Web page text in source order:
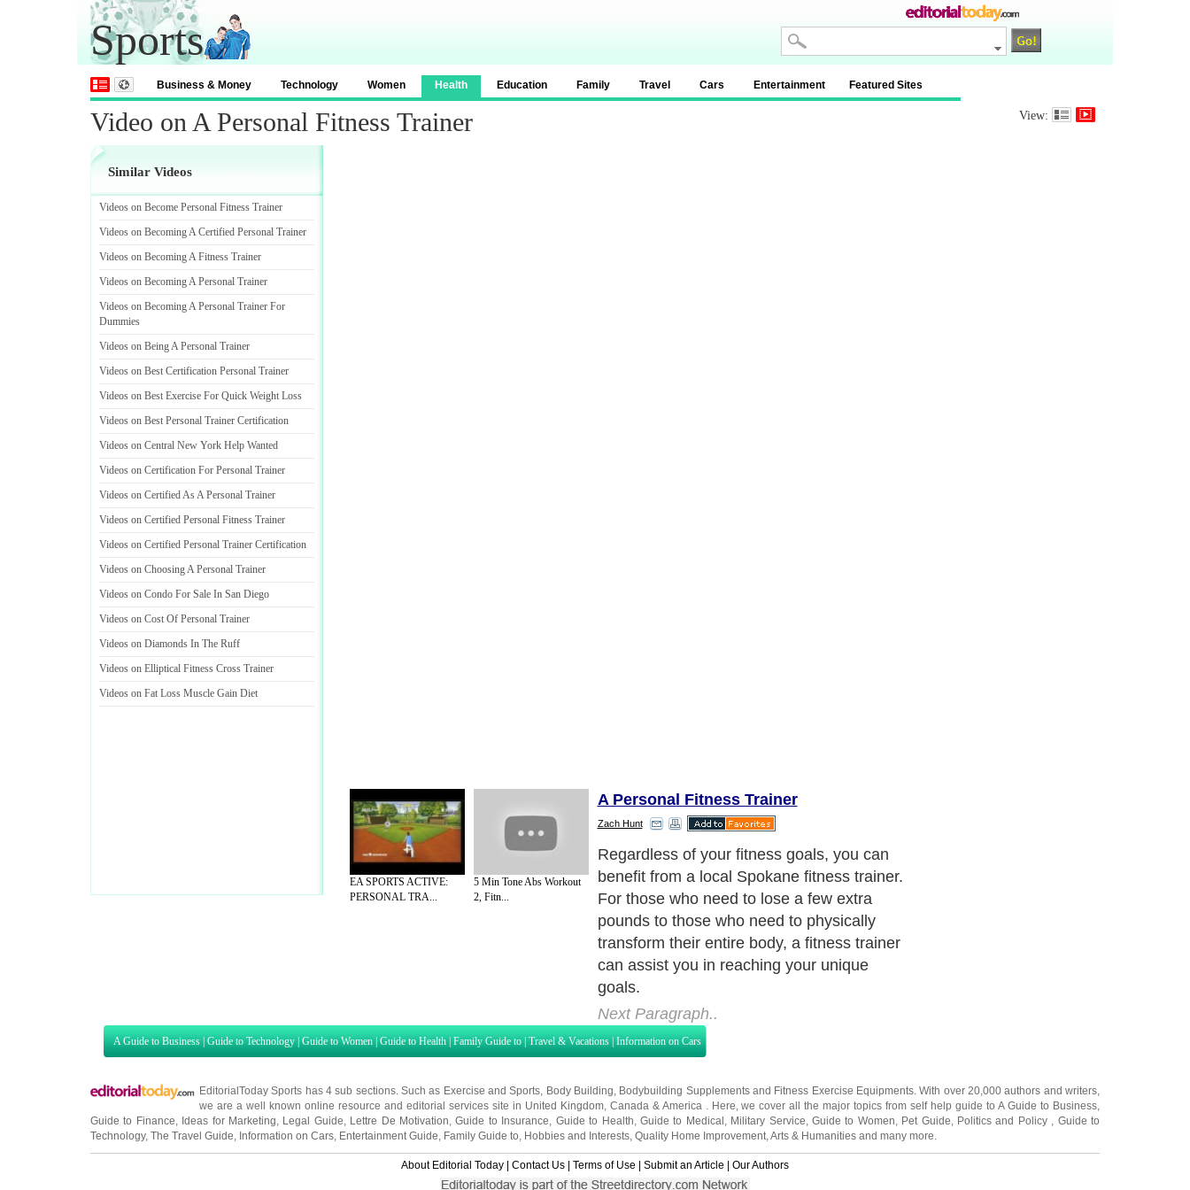
Sports
Business & Money Technology Women Health Education Family Travel Cars Entertainment Featured Sites
Video on A Personal Fitness Trainer View:
Similar Videos
Videos on Become Personal Fitness Trainer
Videos on Becoming A Certified Personal Trainer
Videos on Becoming A Fitness Trainer
Videos on Becoming A Personal Trainer
Videos on Becoming A Personal Trainer For
Dummies
Videos on Being A Personal Trainer
Videos on Best Certification Personal Trainer
Videos on Best Exercise For Quick Weight Loss
Videos on Best Personal Trainer Certification
Videos on Central New York Help Wanted
Videos on Certification For Personal Trainer
Videos on Certified As A Personal Trainer
Videos on Certified Personal Fitness Trainer
Videos on Certified Personal Trainer Certification
Videos on Choosing A Personal Trainer
Videos on Condo For Sale In San Diego
Videos on Cost Of Personal Trainer
Videos on Diamonds In The Ruff
Videos on Elliptical Fitness Cross Trainer
Videos on Fat Loss Muscle Gain Diet
EA SPORTS ACTIVE:
PERSONAL TRA...
5 Min Tone Abs Workout
2, Fitn...
A Personal Fitness Trainer
Zach Hunt
Regardless of your fitness goals, you can
benefit from a local Spokane fitness trainer.
For those who need to lose a few extra
pounds to those who need to physically
transform their entire body, a fitness trainer
can assist you in reaching your unique
goals.
Next Paragraph..
A Guide to Business | Guide to Technology | Guide to Women | Guide to Health | Family Guide to | Travel & Vacations | Information on Cars
EditorialToday Sports has 4 sub sections. Such as Exercise and Sports Body Building Bodybuilding Supplementsand Fitness Exercise Equipments . With over 20,000authors and writers
we are a well known online resource and editorial services site in United Kingdom, Canada & America . Here, we cover all the major topics from self help guide toA Guide to Business
Guide to Finance
Ideas for Marketing Legal Guide Lettre De Motivation ,Guide to Insurance Guide to Health Guide to Medical Military Service Guide to Women Pet Guide Politics and Policy
Guide to
Technology, The Travel Guide Information on Cars Entertainment Guide Family Guide to Hobbies and Interests Quality Home Improvement Arts & Humanities and many more.
About Editorial Today | Contact Us | Terms of Use | Submit an Article | Our Authors